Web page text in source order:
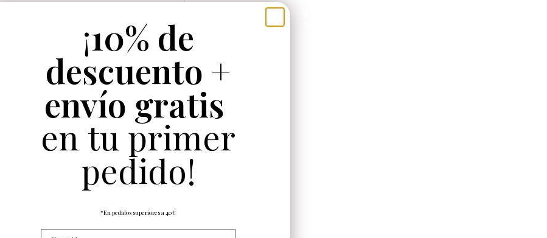
¡10% de
descuento +
envío gratis
en tu primer
pedido!
*En pedidos superiores a 40€